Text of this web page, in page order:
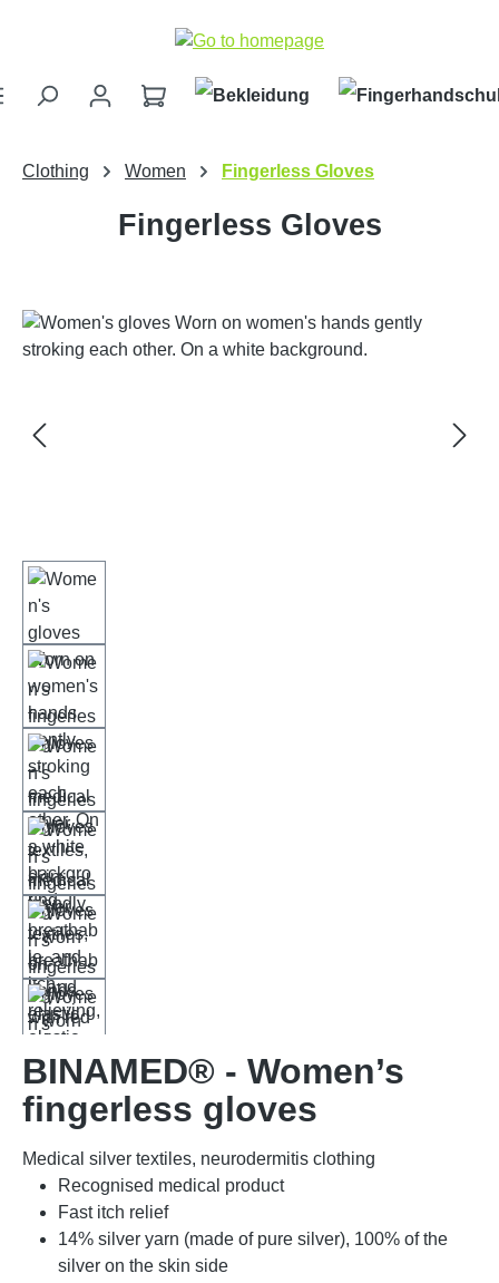
Clothing Women Fingerless Gloves
Fingerless Gloves
Skip image gallery
BINAMED® - Women’s
fingerless gloves
Medical silver textiles, neurodermitis clothing
Recognised medical product
Fast itch relief
14% silver yarn (made of pure silver), 100% of the
silver on the skin side